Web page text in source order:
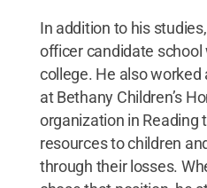
In addition to his
officer candidate
college. He also
at Bethany Children’s
organization in Reading
resources to children
through their losses.